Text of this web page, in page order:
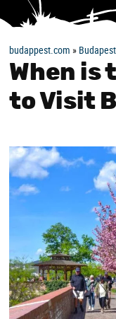
budappest.com »
When is
to Visit